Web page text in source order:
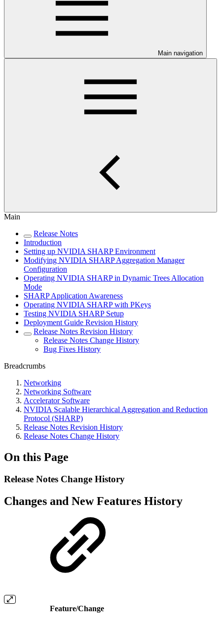
Main navigation
Main
Release Notes
Introduction
Setting up NVIDIA SHARP Environment
Modifying NVIDIA SHARP Aggregation Manager
Configuration
Operating NVIDIA SHARP in Dynamic Trees Allocation
Mode
SHARP Application Awareness
Operating NVIDIA SHARP with PKeys
Testing NVIDIA SHARP Setup
Deployment Guide Revision History
Release Notes Revision History
Release Notes Change History
Bug Fixes History
Breadcrumbs
Networking
Networking Software
Accelerator Software
NVIDIA Scalable Hierarchical Aggregation and Reduction
Protocol (SHARP)
Release Notes Revision History
Release Notes Change History
On this Page
Release Notes Change History
Changes and New Features History
Feature/Change